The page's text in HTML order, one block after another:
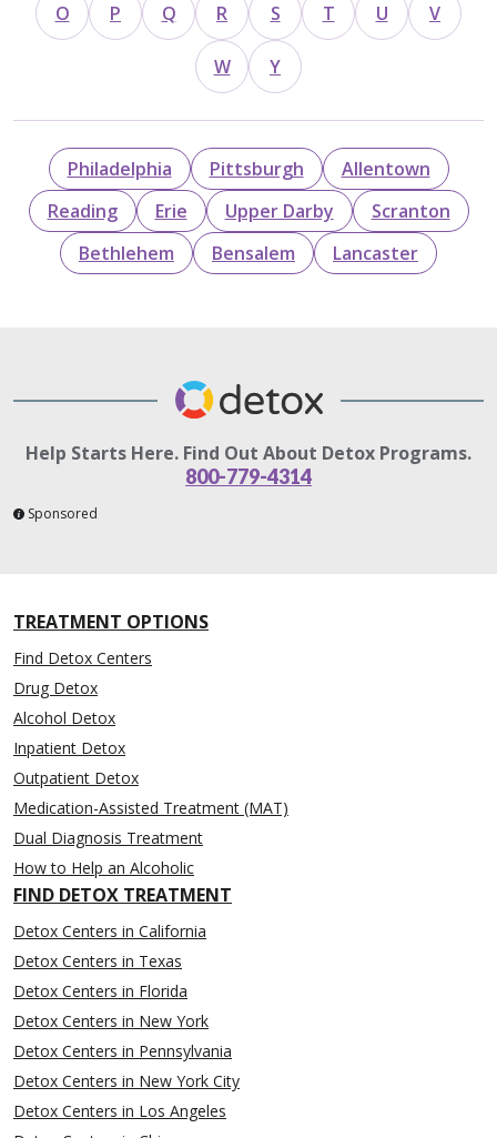
O P Q R S T U V
W Y
Philadelphia Pittsburgh
Allentown
Reading
Erie Upper Darby
Scranton
Bethlehem
Bensalem Lancaster
Help Starts Here. Find Out About Detox Programs.
800-779-4314
Sponsored
TREATMENT OPTIONS
Find Detox Centers
Drug Detox
Alcohol Detox
Inpatient Detox
Outpatient Detox
Medication-Assisted Treatment (MAT)
Dual Diagnosis Treatment
How to Help an Alcoholic
FIND DETOX TREATMENT
Detox Centers in California
Detox Centers in Texas
Detox Centers in Florida
Detox Centers in New York
Detox Centers in Pennsylvania
Detox Centers in New York City
Detox Centers in Los Angeles